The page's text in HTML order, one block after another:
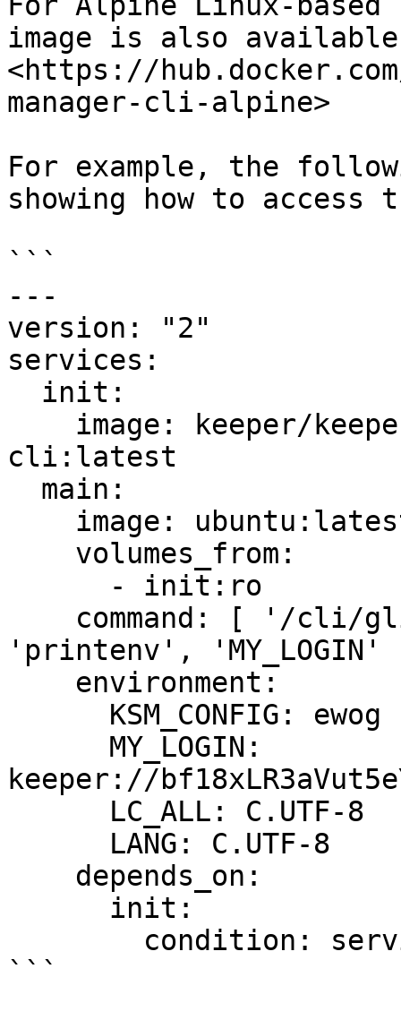
image is also
<https://
manager-cli-alpine>
For example, the
showing how to access
```
---
version: "2"
services:
cli:latest
'printenv', 'MY_LOGIN'
keeper://
```